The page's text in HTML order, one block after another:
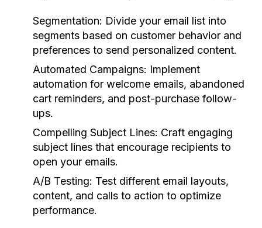
Segmentation: Divide your email list into
segments based on customer behavior and
preferences to send personalized content.
Automated Campaigns: Implement
automation for welcome emails, abandoned
cart reminders, and post-purchase follow-
ups.
Compelling Subject Lines: Craft engaging
subject lines that encourage recipients to
open your emails.
A/B Testing: Test different email layouts,
content, and calls to action to optimize
performance.